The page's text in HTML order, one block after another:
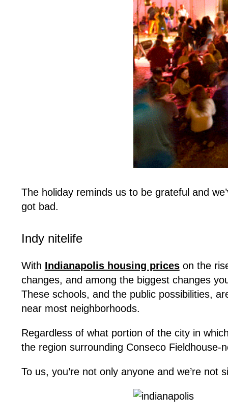
The holiday reminds us to be grateful and
got bad.
Indy nitelife
With Indianapolis housing priceson the
changes, and among the biggest changes
These schools, and the public possibilities,
near most neighborhoods.
Regardless of what portion of the city in
the region surrounding Conseco
To us, you’re not only anyone and we’re not